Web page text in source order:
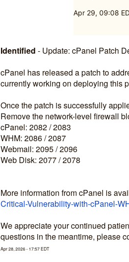
Apr 29, 09:08
Identified - Update: cPanel Patch
cPanel has released a patch to
currently working on deploying this
Once the patch is successfully
Remove the network-level firewall
cPanel: 2082 / 2083
WHM: 2086 / 2087
Webmail: 2095 / 2096
Web Disk: 2077 / 2078
More information from cPanel is
Critical-Vulnerability-with-cPanel-
We appreciate your continued
questions in the meantime, please
Apr28, 2026- 17:57EDT